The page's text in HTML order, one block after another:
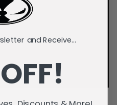
and Receive...